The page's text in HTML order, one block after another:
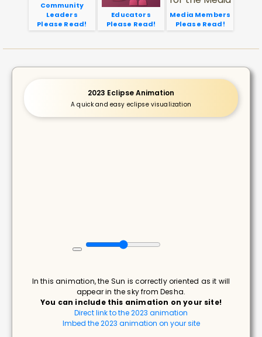
Community
Leaders
Please Read!
Educators
Please Read!
Media Members
Please Read!
2023 Eclipse Animation
A quick and easy eclipse visualization
In this animation, the Sun is correctly oriented as it will
appear in the sky from Desha.
You can include this animation on your site!
Direct link to the 2023 animation
Imbed the 2023 animation on your site